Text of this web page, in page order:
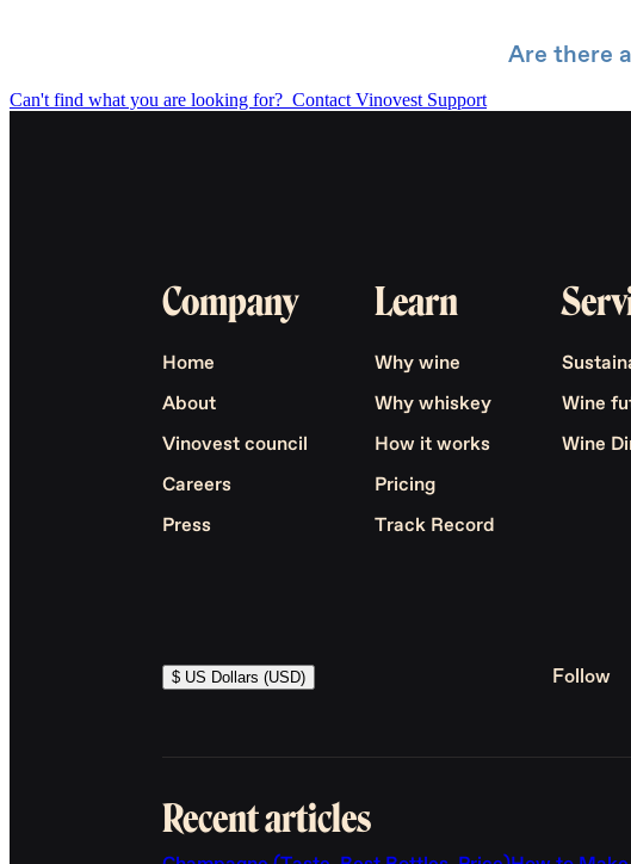
Are there
Can't find what you are looking for? Contact Vinovest Support
Company
Home
About
Vinovest council
Careers
Press
Learn
Why wine
Why whiskey
How it works
Pricing
Track Record
Wine
Wine
$ US Dollars (USD) Follow
Recent articles